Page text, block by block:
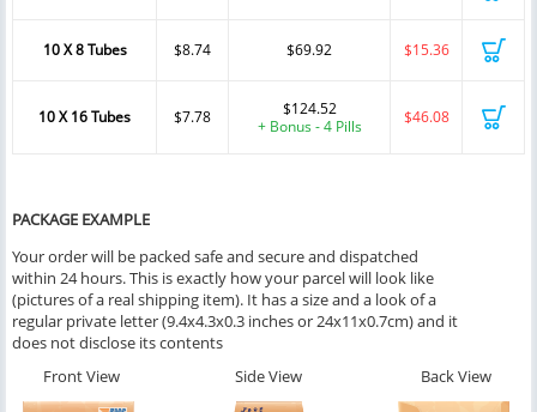
10 X 8 Tubes $8.74 $69.92 $15.36
10 X 16 Tubes $7.78
$124.52
+ Bonus - 4 Pills
$46.08
PACKAGE EXAMPLE
Your order will be packed safe and secure and dispatched
within 24 hours. This is exactly how your parcel will look like
(pictures of a real shipping item). It has a size and a look of a
regular private letter (9.4x4.3x0.3 inches or 24x11x0.7cm) and it
does not disclose its contents
Front View
Side View Back View